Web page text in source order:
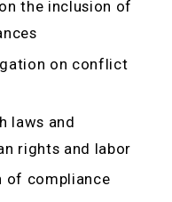
the inclusion of
on conflict
laws and
rights and labor
of compliance